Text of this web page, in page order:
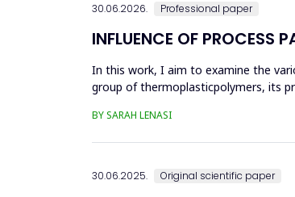
30.06.2026. Professional paper
INFLUENCE OF PROCESS
In this work, I aim to examine the
group of thermoplasticpolymers, its
BY SARAH LENASI
30.06.2025. Original scientific paper